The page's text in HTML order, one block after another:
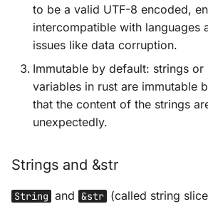
to be a valid UTF-8 encoded,
intercompatible with languages
issues like data corruption.
Immutable by default: strings or
variables in rust are immutable
that the content of the strings
unexpectedly.
Strings and &str
String and &str (called string